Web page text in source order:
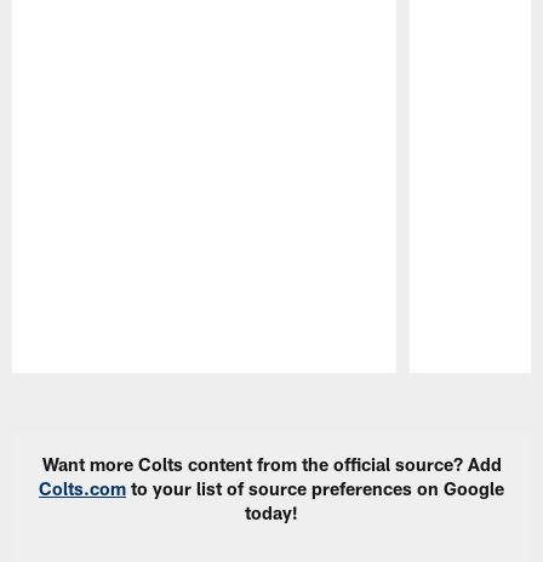
Want more Colts content from the official source? Add
Colts.com to your list of source preferences on Google
today!